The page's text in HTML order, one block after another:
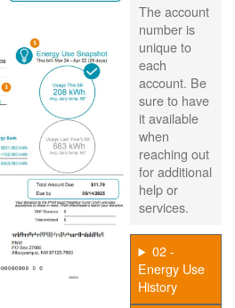
The account
number is
unique to
each
account. Be
sure to have
it available
when
reaching out
for additional
help or
services.
02 -
Energy Use
History